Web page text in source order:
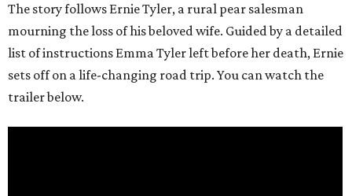
The story follows Ernie Tyler, a rural pear salesman
mourning the loss of his beloved wife. Guided by a detailed
list of instructions Emma Tyler left before her death, Ernie
sets off on a life-changing road trip. You can watch the
trailer below.